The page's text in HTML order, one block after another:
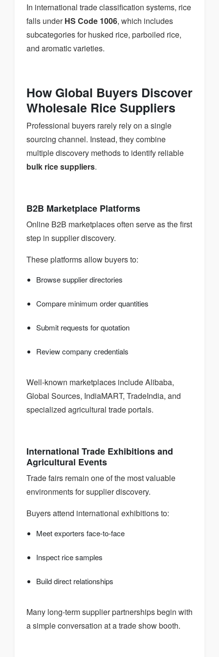
In international trade classification systems, rice
falls underHS Code 1006, which includes
subcategories for husked rice, parboiled rice,
and aromatic varieties.
How Global Buyers Discover
Wholesale Rice Suppliers
Professional buyers rarely rely on a single
sourcing channel. Instead, they combine
multiple discovery methods to identify reliable
bulk rice suppliers.
B2B Marketplace Platforms
Online B2B marketplaces often serve as the first
step in supplier discovery.
These platforms allow buyers to:
Browse supplier directories
Compare minimum order quantities
Submit requests for quotation
Review company credentials
Well-known marketplaces include Alibaba,
Global Sources, IndiaMART, TradeIndia, and
specialized agricultural trade portals.
International Trade Exhibitions and
Agricultural Events
Trade fairs remain one of the most valuable
environments for supplier discovery.
Buyers attend international exhibitions to:
Meet exporters face-to-face
Inspect rice samples
Build direct relationships
Many long-term supplier partnerships begin with
a simple conversation at a trade show booth.